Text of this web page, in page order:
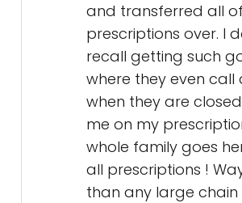
and transferred all
prescriptions over. I
recall getting such
where they even call
when they are
me on my
whole family goes
all prescriptions !
than any large